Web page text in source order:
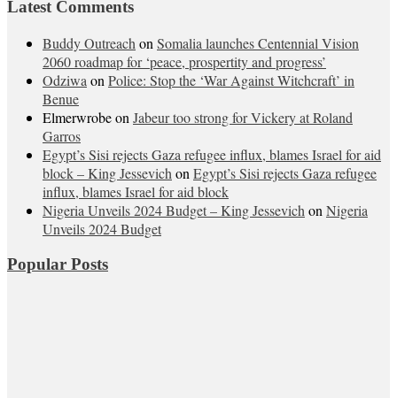
Latest Comments
Buddy Outreach on Somalia launches Centennial Vision
2060 roadmap for ‘peace, prospertity and progress’
Odziwa on Police: Stop the ‘War Against Witchcraft’ in
Benue
Elmerwrobeon Jabeur too strong for Vickery at Roland
Garros
Egypt’s Sisi rejects Gaza refugee influx, blames Israel for aid
block – King Jessevich on Egypt’s Sisi rejects Gaza refugee
influx, blames Israel for aid block
Nigeria Unveils 2024 Budget – King Jessevich on Nigeria
Unveils 2024 Budget
Popular Posts